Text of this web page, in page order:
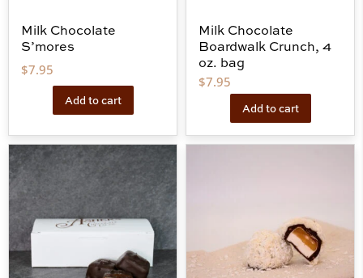
Milk Chocolate
S’mores
$7.95
Add to cart
Milk Chocolate
Boardwalk Crunch, 4
oz. bag
$7.95
Add to cart